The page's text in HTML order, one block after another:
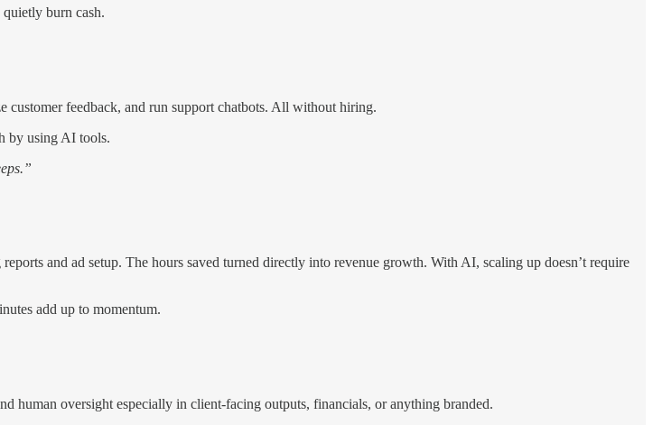
burn cash.
customer feedback, and run support chatbots. All without hiring.
by using AI tools.
and ad setup. The hours saved turned directly into revenue growth. With AI, scaling up doesn’t require
add up to momentum.
human oversight especially in client-facing outputs, financials, or anything branded.